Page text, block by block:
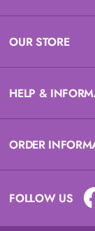
OUR STORE
HELP &
ORDER
FOLLOW US